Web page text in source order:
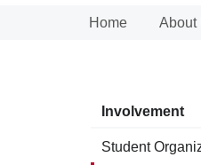
Home About
Involvement
Student